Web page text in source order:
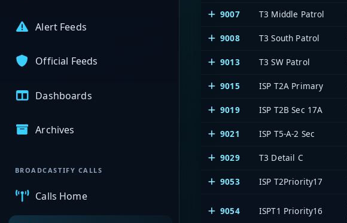
Alert Feeds
Official Feeds
Dashboards
Archives
BROADCASTIFY CALLS
Calls Home
9007 T3 Middle Patrol
9008 T3 South Patrol
9013 T3 SW Patrol
9015 ISP T2A Primary
9019 ISP T2B Sec 17A
9021 ISP T5-A-2 Sec
9029 T3 Detail C
9053 ISP T2Priority17
9054 ISPT1 Priority16